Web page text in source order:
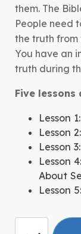
them. The
People need
the truth from
You have an
truth during
Five lessons
Lesson
Lesson
Lesson
Lesson
About
Lesson